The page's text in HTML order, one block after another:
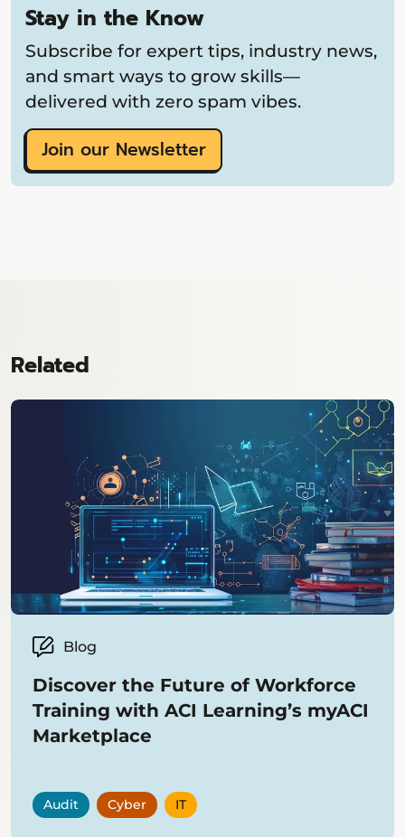
Stay in the Know
Subscribe for expert tips, industry news,
and smart ways to grow skills—
delivered with zero spam vibes.
Join our Newsletter
Related
Blog
Discover the Future of Workforce
Training with ACI Learning’s myACI
Marketplace
Audit Cyber IT